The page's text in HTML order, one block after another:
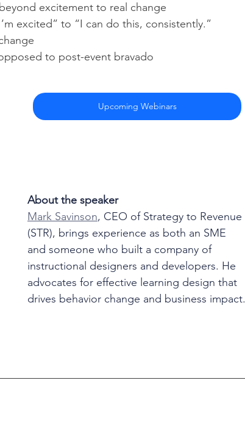
excitement to real change
excited” to “I can do this, consistently.”
to post-event bravado
Upcoming Webinars
About the speaker
Mark Savinson, CEO of Strategy to Revenue
(STR), brings experience as both an SME
and someone who built a company of
instructional designers and developers. He
advocates for effective learning design that
drives behavior change and business impact.